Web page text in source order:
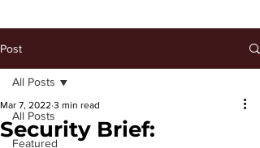
Post
All Posts
Featured
All Posts
Security Brief:
Mar 7, 2022 3 min read